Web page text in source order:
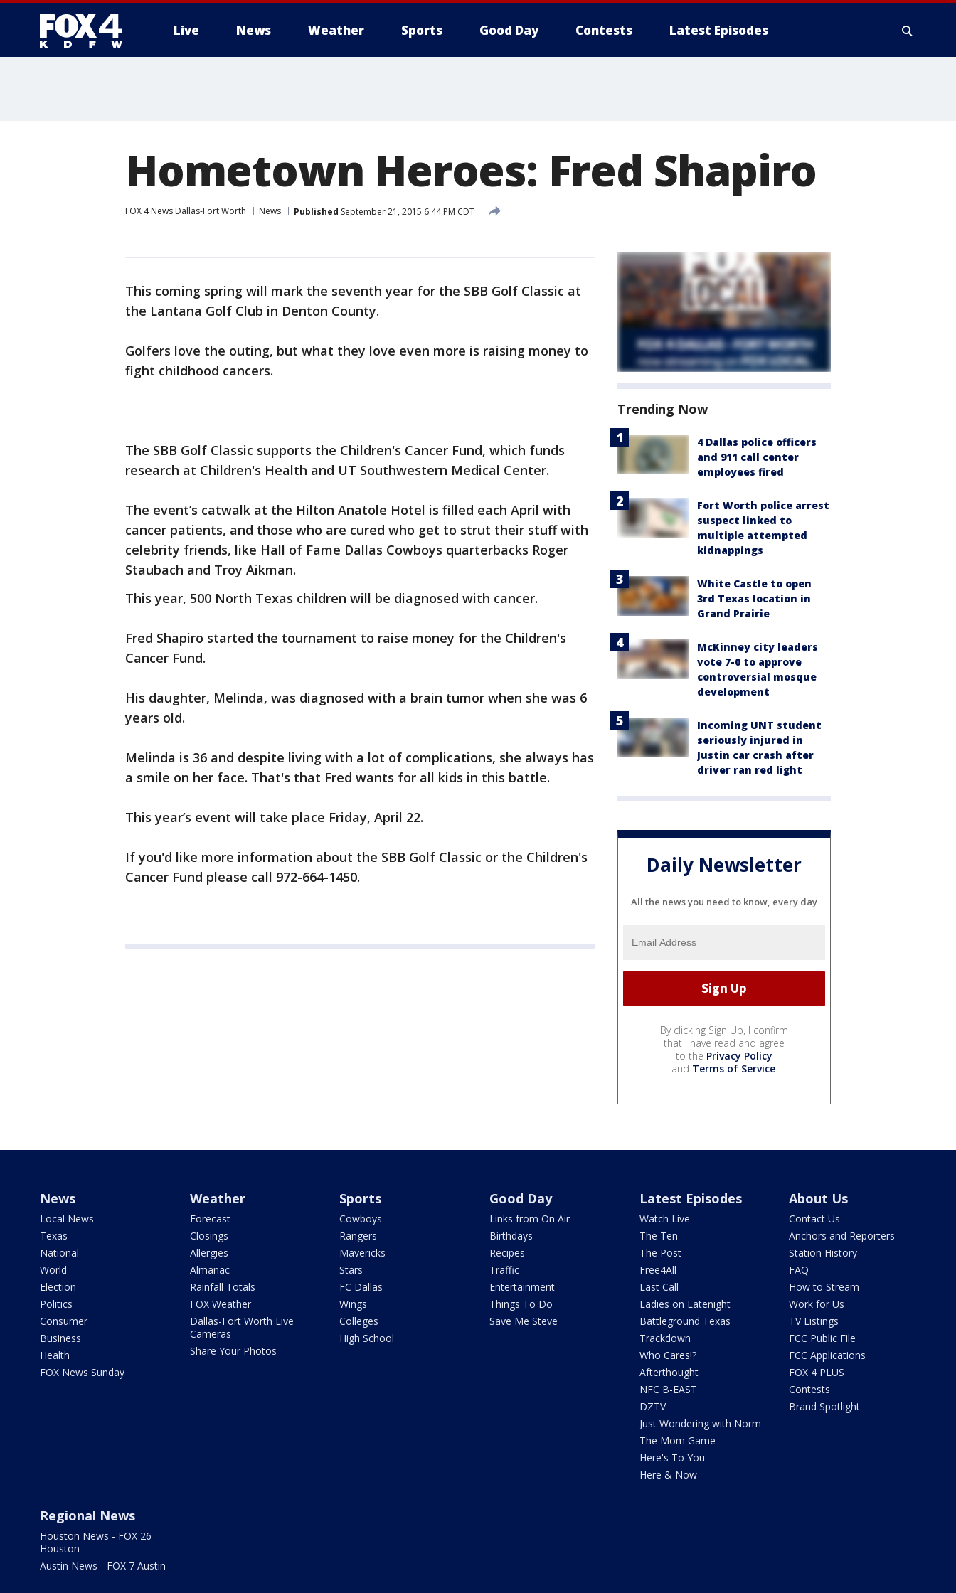
Live News Weather Sports Good Day Contests Latest Episodes
Hometown Heroes: Fred Shapiro
FOX 4 News Dallas-Fort Worth News Published September 21, 2015 6:44 PM CDT
This coming spring will mark the seventh year for the SBB Golf Classic at
the Lantana Golf Club in Denton County.
Golfers love the outing, but what they love even more is raising money to
fight childhood cancers.
The SBB Golf Classic supports the Children's Cancer Fund, which funds
research at Children's Health and UT Southwestern Medical Center.
The event’s catwalk at the Hilton Anatole Hotel is filled each April with
cancer patients, and those who are cured who get to strut their stuff with
celebrity friends, like Hall of Fame Dallas Cowboys quarterbacks Roger
Staubach and Troy Aikman.
This year, 500 North Texas children will be diagnosed with cancer.
Fred Shapiro started the tournament to raise money for the Children's
Cancer Fund.
His daughter, Melinda, was diagnosed with a brain tumor when she was 6
years old.
Melinda is 36 and despite living with a lot of complications, she always has
a smile on her face. That's that Fred wants for all kids in this battle.
This year’s event will take place Friday, April 22.
If you'd like more information about the SBB Golf Classic or the Children's
Cancer Fund please call 972-664-1450.
Trending Now
4 Dallas police officers
and 911 call center
employees fired
Fort Worth police arrest
suspect linked to
multiple attempted
kidnappings
White Castle to open
3rd Texas location in
Grand Prairie
McKinney city leaders
vote 7-0 to approve
controversial mosque
development
Incoming UNT student
seriously injured in
Justin car crash after
driver ran red light
Daily Newsletter
All the news you need to know, every day
By clicking Sign Up, I confirm
that I have read and agree
to the Privacy Policy
and Terms of Service.
News
Local News
Texas
National
World
Election
Politics
Consumer
Business
Health
FOX News Sunday
Weather
Forecast
Closings
Allergies
Almanac
Rainfall Totals
FOX Weather
Dallas-Fort Worth Live
Cameras
Share Your Photos
Sports
Cowboys
Rangers
Mavericks
Stars
FC Dallas
Wings
Colleges
High School
Good Day
Links from On Air
Birthdays
Recipes
Traffic
Entertainment
Things To Do
Save Me Steve
Latest Episodes
Watch Live
The Ten
The Post
Free4All
Last Call
Ladies on Latenight
Battleground Texas
Trackdown
Who Cares!?
Afterthought
NFC B-EAST
DZTV
Just Wondering with Norm
The Mom Game
Here's To You
Here & Now
About Us
Contact Us
Anchors and Reporters
Station History
FAQ
How to Stream
Work for Us
TV Listings
FCC Public File
FCC Applications
FOX 4 PLUS
Contests
Brand Spotlight
Regional News
Houston News - FOX 26
Houston
Austin News - FOX 7 Austin